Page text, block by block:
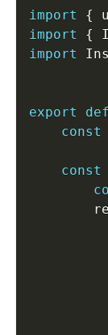
import {
import
{
import
export
const
const